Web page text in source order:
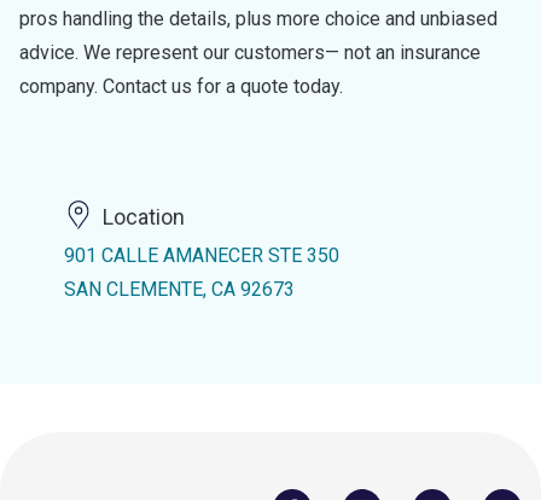
pros handling the details, plus more choice and unbiased
advice. We represent our customers— not an insurance
company. Contact us for a quote today.
Location
901 CALLE AMANECER STE 350
SAN CLEMENTE, CA 92673